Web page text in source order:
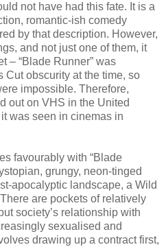
not have had this fate. It is a
romantic-ish comedy
by that description. However,
and not just one of them, it
– “Blade Runner” was
Cut obscurity at the time, so
impossible. Therefore,
out on VHS in the United
was seen in cinemas in
favourably with “Blade
grungy, neon-tinged
apocalyptic landscape, a Wild
are pockets of relatively
society’s relationship with
sexualised and
drawing up a contract first,